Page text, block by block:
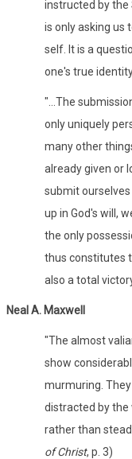
instructed by the
is only asking us
self. It is a
one's true
"...The
only uniquely
many other
already given or
submit
up in God's will,
the only
thus constitutes
also a total
Neal A. Maxwell
"The almost
show
murmuring.
distracted by the
rather than
of Christ, p. 3)